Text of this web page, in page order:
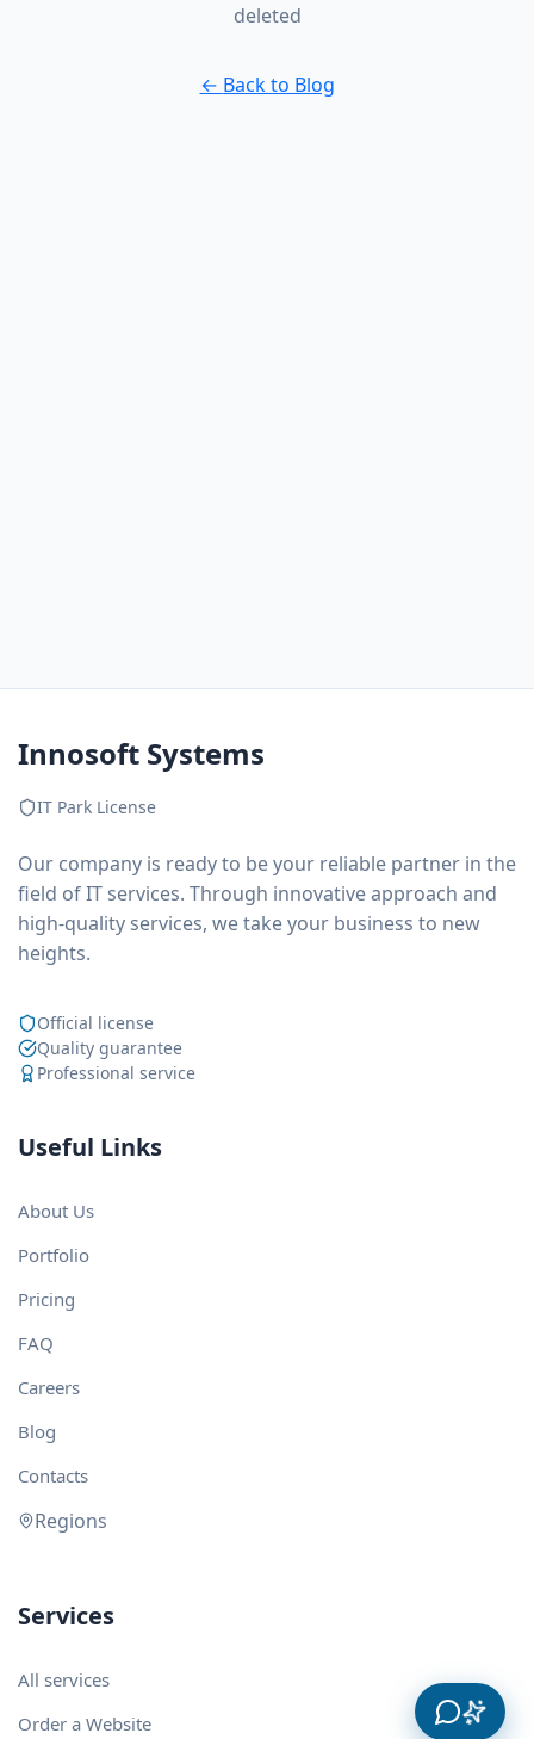
deleted
← Back to Blog
Innosoft Systems
IT Park License
Our company is ready to be your reliable partner in the
field of IT services. Through innovative approach and
high-quality services, we take your business to new
heights.
Official license
Quality guarantee
Professional service
Useful Links
About Us
Portfolio
Pricing
FAQ
Careers
Blog
Contacts
Regions
Services
All services
Order a Website